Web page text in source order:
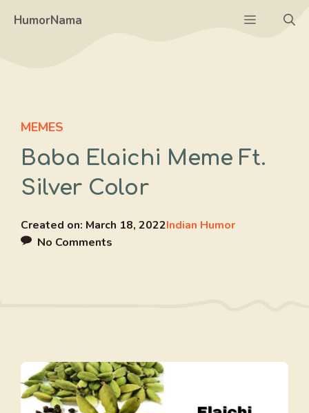
HumorNama Menu
MEMES
Baba Elaichi Meme Ft.
Silver Color
Created on: March 18, 2022Indian Humor
No Comments